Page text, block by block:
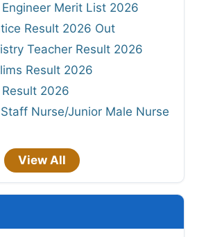
Engineer Merit List 2026
Result 2026 Out
Teacher Result 2026
Result 2026
Result 2026
Nurse/Junior Male Nurse
View All